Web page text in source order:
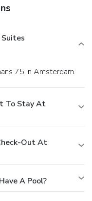
75 in Amsterdam.
To Stay At
Out At
A Pool?